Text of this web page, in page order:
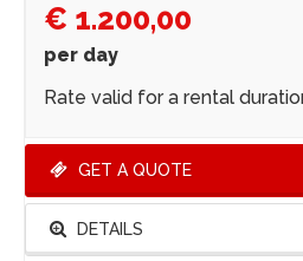
€ 1.200,00
per day
Rate valid for a rental
GET A QUOTE
DETAILS